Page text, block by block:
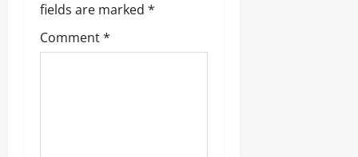
fields are marked *
Comment*